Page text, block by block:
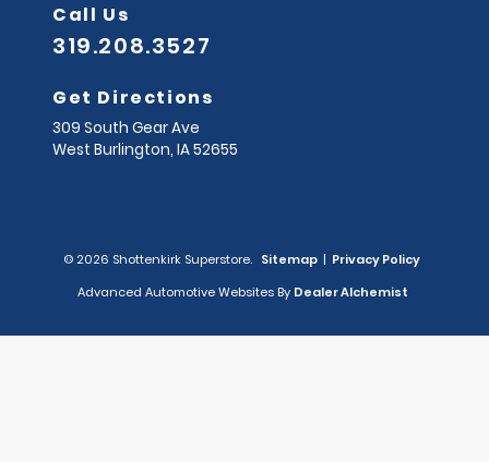
Call Us
319.208.3527
Get Directions
309 South Gear Ave
West Burlington, IA52655
© 2026 Shottenkirk Superstore. Sitemap | Privacy Policy
Advanced Automotive Websites By Dealer Alchemist